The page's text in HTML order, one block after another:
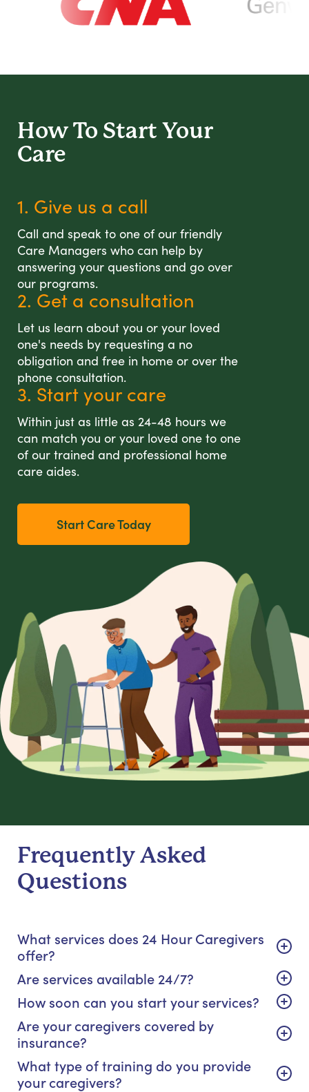
How To Start Your
Care
1. Give us a call
Call and speak to one of our friendly
Care Managers who can help by
answering your questions and go over
our programs.
2. Get a consultation
Let us learn about you or your loved
one's needs by requesting a no
obligation and free in home or over the
phone consultation.
3. Start your care
Within just as little as 24-48 hours we
can match you or your loved one to one
of our trained and professional home
care aides.
Start Care Today
Frequently Asked
Questions
What services does 24 Hour Caregivers
offer?
Are services available 24/7?
How soon can you start your services?
Are your caregivers covered by
insurance?
What type of training do you provide
your caregivers?